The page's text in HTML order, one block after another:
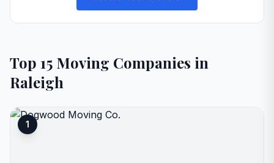
Top 15 Moving Companies in
Raleigh
1